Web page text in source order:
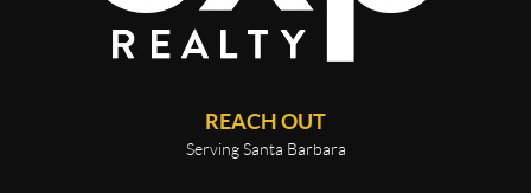
REACH OUT
Serving Santa Barbara